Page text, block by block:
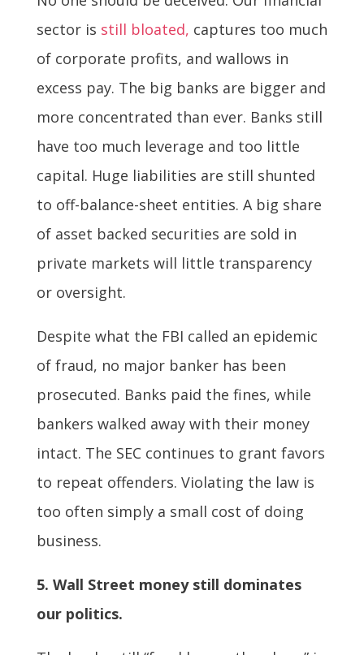
sector is still bloated, captures too much
of corporate profits, and wallows in
excess pay. The big banks are bigger and
more concentrated than ever. Banks still
have too much leverage and too little
capital. Huge liabilities are still shunted
to off-balance-sheet entities. A big share
of asset backed securities are sold in
private markets will little transparency
or oversight.
Despite what the FBI called an epidemic
of fraud, no major banker has been
prosecuted. Banks paid the fines, while
bankers walked away with their money
intact. The SEC continues to grant favors
to repeat offenders. Violating the law is
too often simply a small cost of doing
business.
5. Wall Street money still dominates
our politics.